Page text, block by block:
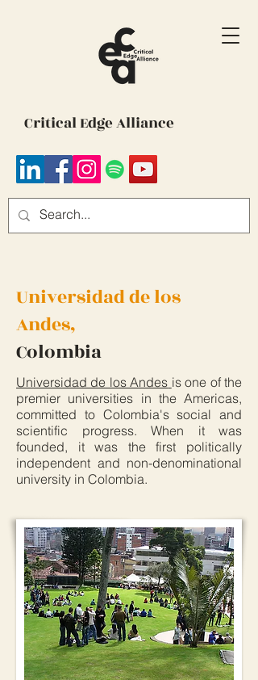
Critical Edge Alliance
Universidad de los
Andes,
Colombia
Universidad de los Andes is one of the
premier universities in the Americas,
committed to Colombia's social and
scientific progress. When it was
founded, it was the first politically
independent and non-denominational
university in Colombia.